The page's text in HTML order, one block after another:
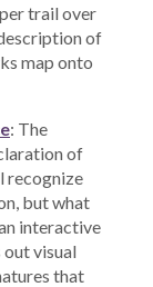
trail over
of
map onto
: The
of
recognize
but what
interactive
visual
that